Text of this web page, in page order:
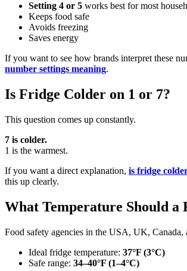
Setting 4 or 5 works best for most
Keeps food safe
Avoids freezing
Saves energy
If you want to see how brands interpret these
number settings meaning.
Is Fridge Colder on 1 or 7?
This question comes up constantly.
7 is colder.
1 is the warmest.
If you want a direct explanation, is fridge
this up clearly.
What Temperature Should a
Food safety agencies in the USA, UK, Canada,
Ideal fridge temperature: 37°F (3°C)
Safe range: 34–40°F (1–4°C)